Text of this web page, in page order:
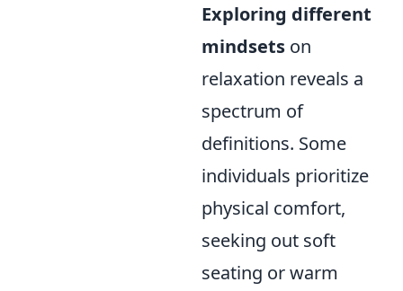
Exploring different
mindsets on
relaxation reveals a
spectrum of
definitions. Some
individuals prioritize
physical comfort,
seeking out soft
seating or warm